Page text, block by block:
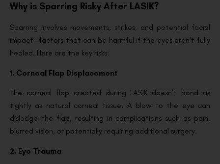
Why is Sparring Risky After LASIK?
Sparring involves movements, strikes, and potential facial
impact—factors that can be harmful if the eyes aren’t fully
healed. Here are the key risks:
1. Corneal Flap Displacement
The corneal flap created during LASIK doesn’t bond as
tightly as natural corneal tissue. A blow to the eye can
dislodge the flap, resulting in complications such as pain,
blurred vision, or potentially requiring additional surgery.
2. Eye Trauma